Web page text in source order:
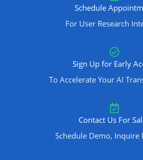
Schedule
For User Research
Sign Up for Early
To Accelerate Your AI
Contact Us For
Schedule Demo, Inquire